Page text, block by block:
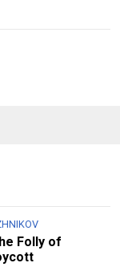
Folly of